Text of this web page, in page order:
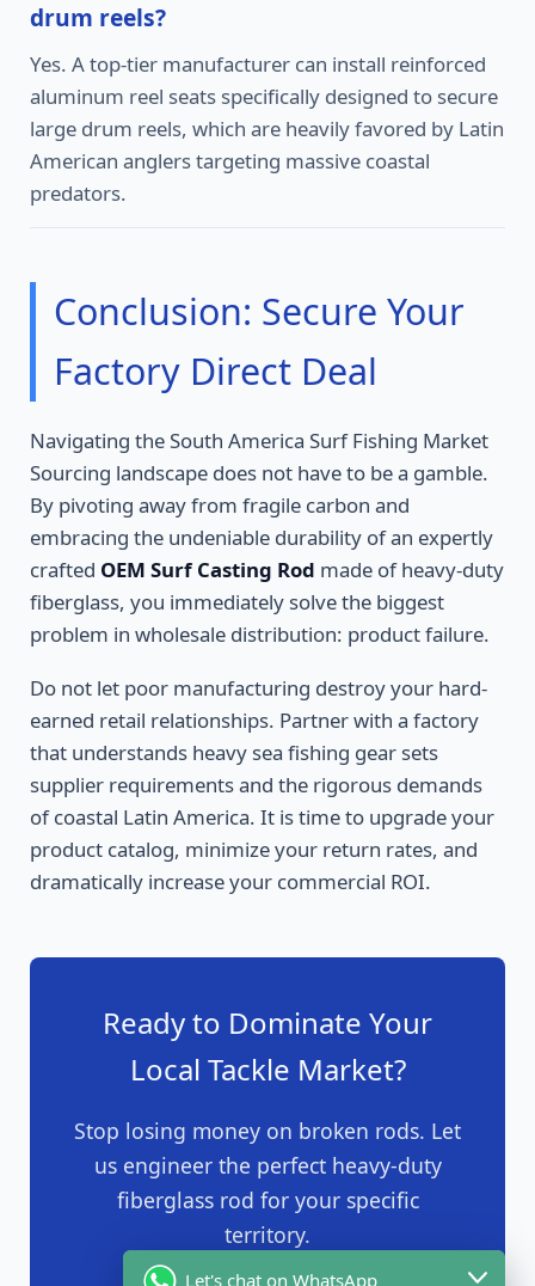
drum reels?
Yes. A top-tier manufacturer can install reinforced
aluminum reel seats specifically designed to secure
large drum reels, which are heavily favored by Latin
American anglers targeting massive coastal
predators.
Conclusion: Secure Your
Factory Direct Deal
Navigating the South America Surf Fishing Market
Sourcing landscape does not have to be a gamble.
By pivoting away from fragile carbon and
embracing the undeniable durability of an expertly
crafted OEM Surf Casting Rod made of heavy-duty
fiberglass, you immediately solve the biggest
problem in wholesale distribution: product failure.
Do not let poor manufacturing destroy your hard-
earned retail relationships. Partner with a factory
that understands heavy sea fishing gear sets
supplier requirements and the rigorous demands
of coastal Latin America. It is time to upgrade your
product catalog, minimize your return rates, and
dramatically increase your commercial ROI.
Ready to Dominate Your
Local Tackle Market?
Stop losing money on broken rods. Let
us engineer the perfect heavy-duty
fiberglass rod for your specific
territory.
Let's chat on WhatsApp